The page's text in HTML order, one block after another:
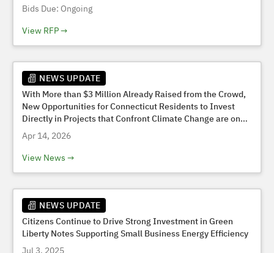
Bids Due: Ongoing
View RFP
NEWS UPDATE
With More than $3 Million Already Raised from the Crowd,
New Opportunities for Connecticut Residents to Invest
Directly in Projects that Confront Climate Change are on
the Horizon
Apr 14, 2026
View News
NEWS UPDATE
Citizens Continue to Drive Strong Investment in Green
Liberty Notes Supporting Small Business Energy Efficiency
Jul 3, 2025